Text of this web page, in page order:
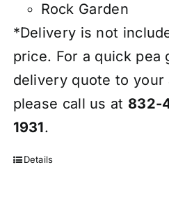
Rock Garden
*Delivery is not
price. For a quick pea
delivery quote to your
please call us at 832-
1931.
Details